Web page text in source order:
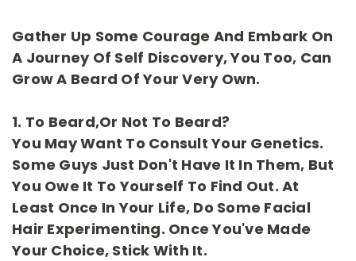
Gather Up Some Courage And Embark On
A Journey Of Self Discovery, You Too, Can
Grow A Beard Of Your Very Own.
1. To Beard,or Not To Beard?
You May Want To Consult Your Genetics.
Some Guys Just Don't Have It In Them, But
You Owe It To Yourself To Find Out. At
Least Once In Your Life, Do Some Facial
Hair Experimenting. Once You've Made
Your Choice, Stick With It.